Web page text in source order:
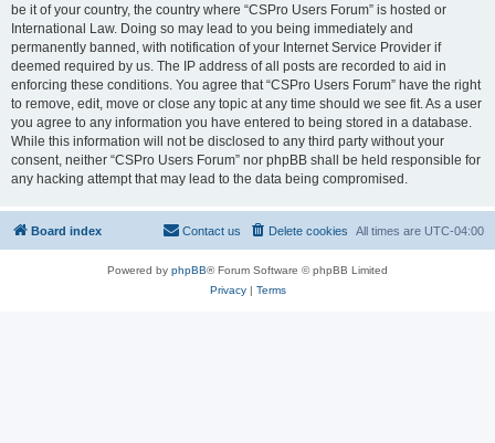
be it of your country, the country where “CSPro Users Forum” is hosted or
International Law. Doing so may lead to you being immediately and
permanently banned, with notification of your Internet Service Provider if
deemed required by us. The IP address of all posts are recorded to aid in
enforcing these conditions. You agree that “CSPro Users Forum” have the right
to remove, edit, move or close any topic at any time should we see fit. As a user
you agree to any information you have entered to being stored in a database.
While this information will not be disclosed to any third party without your
consent, neither “CSPro Users Forum” nor phpBB shall be held responsible for
any hacking attempt that may lead to the data being compromised.
Board index All times are UTC-04:00
Delete cookies
Contact us
Powered by phpBB® Forum Software © phpBB Limited
Privacy| Terms